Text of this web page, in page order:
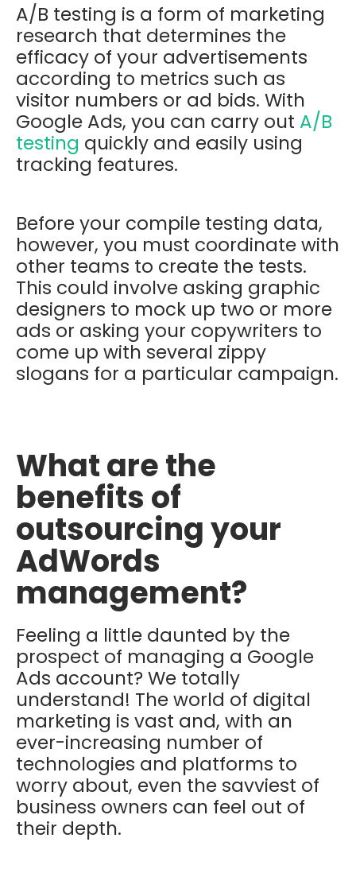
A/B testing is a form of marketing
research that determines the
efficacy of your advertisements
according to metrics such as
visitor numbers or ad bids. With
Google Ads, you can carry out A/B
testing quickly and easily using
tracking features.
Before your compile testing data,
however, you must coordinate with
other teams to create the tests.
This could involve asking graphic
designers to mock up two or more
ads or asking your copywriters to
come up with several zippy
slogans for a particular campaign.
What are the
benefits of
outsourcing your
AdWords
management?
Feeling a little daunted by the
prospect of managing a Google
Ads account? We totally
understand! The world of digital
marketing is vast and, with an
ever-increasing number of
technologies and platforms to
worry about, even the savviest of
business owners can feel out of
their depth.